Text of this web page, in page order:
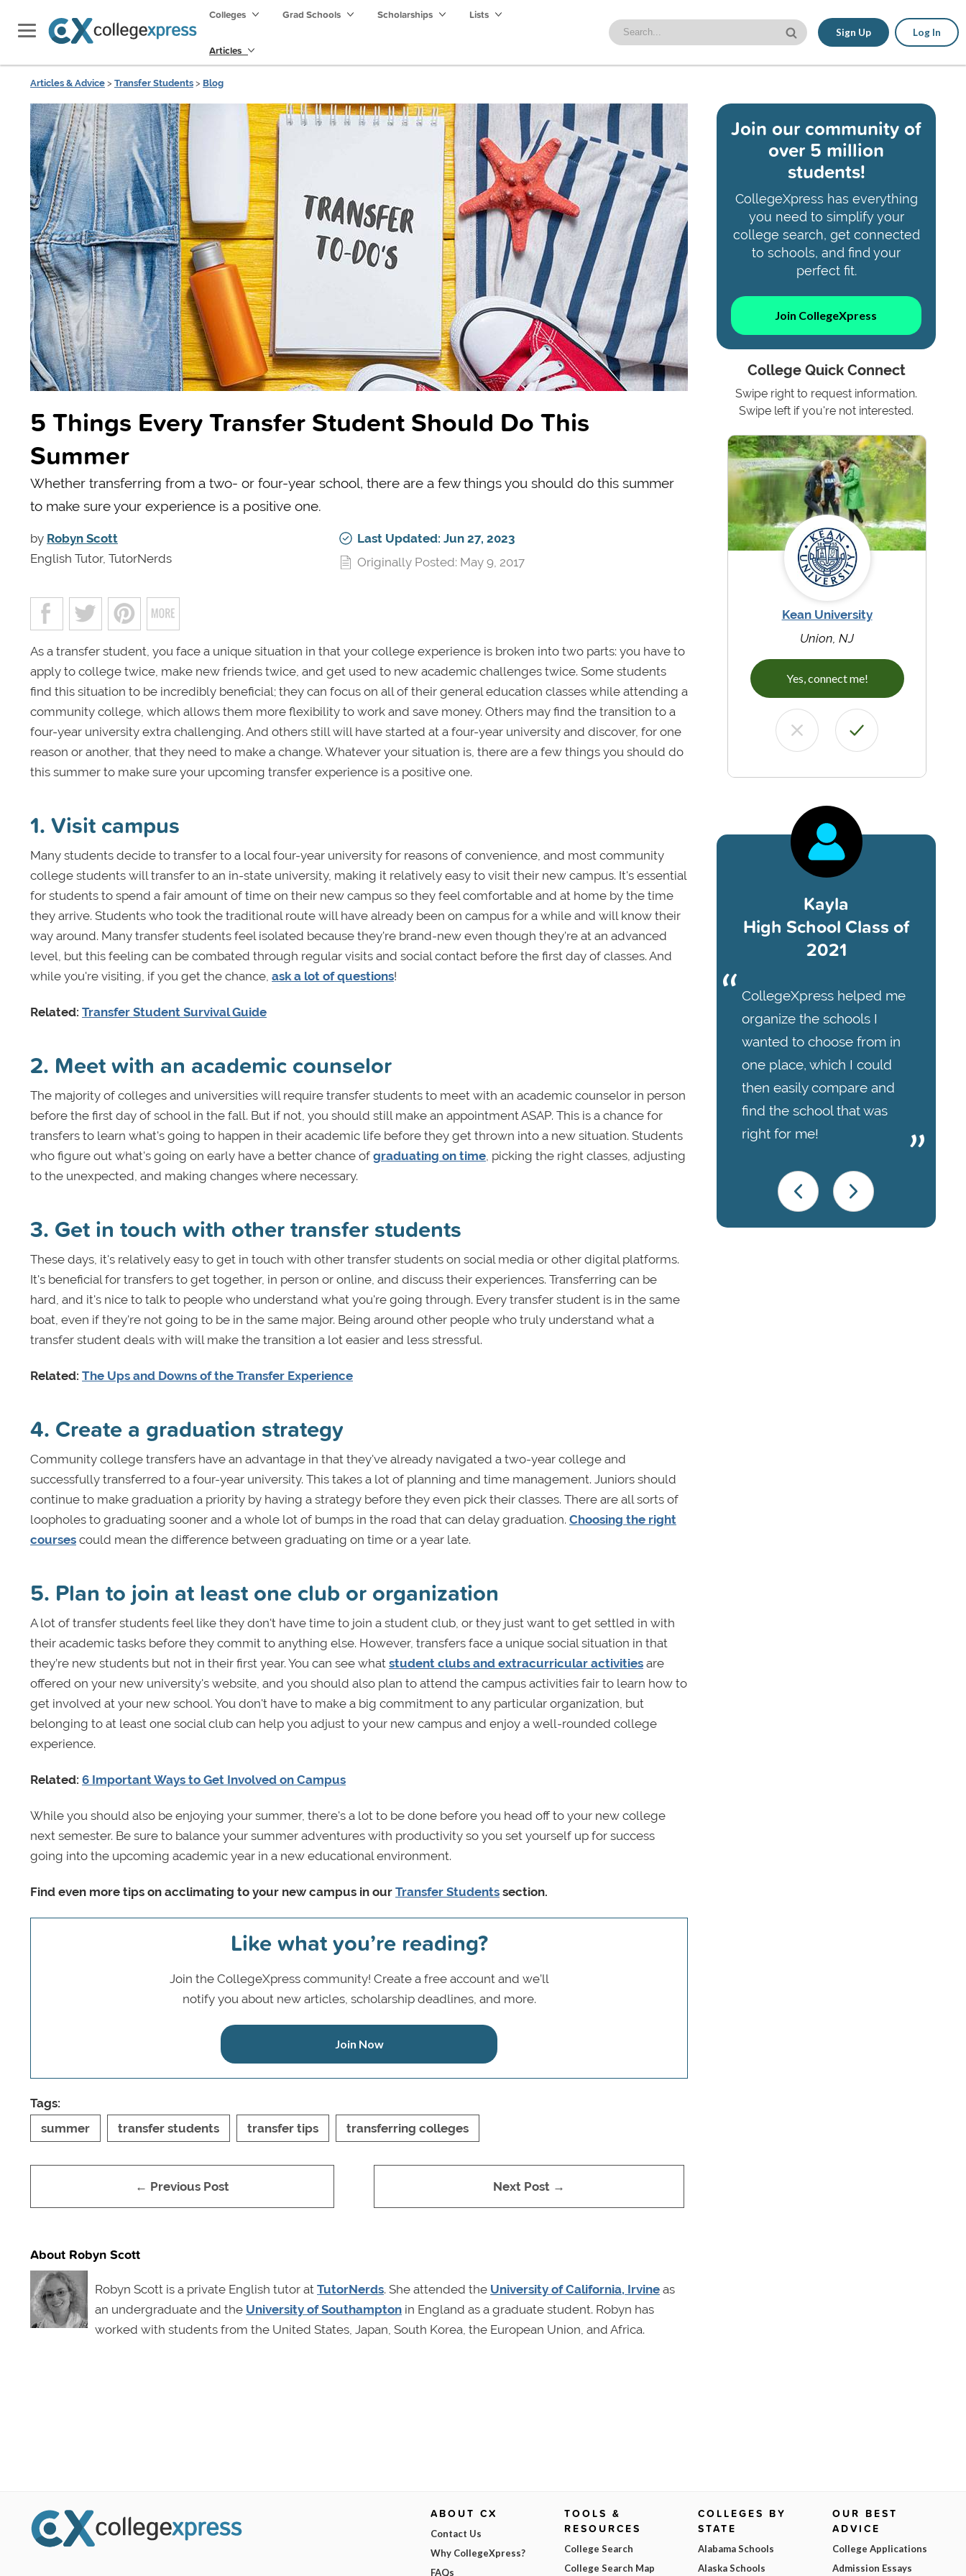
Colleges Grad Schools Scholarships Lists
Articles
Sign Up Log In
Articles & Advice > Transfer Students > Blog
5 Things Every Transfer Student Should Do This
Summer
Whether transferring from a two- or four-year school, there are a few things you should do this summer
to make sure your experience is a positive one.
by Robyn Scott
English Tutor, TutorNerds
Last Updated: Jun 27, 2023
Originally Posted: May 9, 2017
As a transfer student, you face a unique situation in that your college experience is broken into two parts: you have to
apply to college twice, make new friends twice, and get used to new academic challenges twice. Some students
find this situation to be incredibly beneficial; they can focus on all of their general education classes while attending a
community college, which allows them more flexibility to work and save money. Others may find the transition to a
four-year university extra challenging. And others still will have started at a four-year university and discover, for one
reason or another, that they need to make a change. Whatever your situation is, there are a few things you should do
this summer to make sure your upcoming transfer experience is a positive one.
1. Visit campus
Many students decide to transfer to a local four-year university for reasons of convenience, and most community
college students will transfer to an in-state university, making it relatively easy to visit their new campus. It's essential
for students to spend a fair amount of time on their new campus so they feel comfortable and at home by the time
they arrive. Students who took the traditional route will have already been on campus for a while and will know their
way around. Many transfer students feel isolated because they're brand-new even though they're at an advanced
level, but this feeling can be combated through regular visits and social contact before the first day of classes. And
while you're visiting, if you get the chance, ask a lot of questions!
Related: Transfer Student Survival Guide
2. Meet with an academic counselor
The majority of colleges and universities will require transfer students to meet with an academic counselor in person
before the first day of school in the fall. But if not, you should still make an appointment ASAP. This is a chance for
transfers to learn what's going to happen in their academic life before they get thrown into a new situation. Students
who figure out what's going on early have a better chance of graduating on time , picking the right classes, adjusting
to the unexpected, and making changes where necessary.
3. Get in touch with other transfer students
These days, it's relatively easy to get in touch with other transfer students on social media or other digital platforms.
It's beneficial for transfers to get together, in person or online, and discuss their experiences. Transferring can be
hard, and it's nice to talk to people who understand what you're going through. Every transfer student is in the same
boat, even if they're not going to be in the same major. Being around other people who truly understand what a
transfer student deals with will make the transition a lot easier and less stressful.
Related: The Ups and Downs of the Transfer Experience
4. Create a graduation strategy
Community college transfers have an advantage in that they've already navigated a two-year college and
successfully transferred to a four-year university. This takes a lot of planning and time management. Juniors should
continue to make graduation a priority by having a strategy before they even pick their classes. There are all sorts of
loopholes to graduating sooner and a whole lot of bumps in the road that can delay graduation. Choosing the right
courses could mean the difference between graduating on time or a year late.
5. Plan to join at least one club or organization
A lot of transfer students feel like they don't have time to join a student club, or they just want to get settled in with
their academic tasks before they commit to anything else. However, transfers face a unique social situation in that
they’re new students but not in their first year. You can see what student clubs and extracurricular activities are
offered on your new university's website, and you should also plan to attend the campus activities fair to learn how to
get involved at your new school. You don't have to make a big commitment to any particular organization, but
belonging to at least one social club can help you adjust to your new campus and enjoy a well-rounded college
experience.
Related: 6 Important Ways to Get Involved on Campus
While you should also be enjoying your summer, there's a lot to be done before you head off to your new college
next semester. Be sure to balance your summer adventures with productivity so you set yourself up for success
going into the upcoming academic year in a new educational environment.
Find even more tips on acclimating to your new campus in our Transfer Students section.
Like what you’re reading?
Join the CollegeXpress community! Create a free account and we’ll
notify you about new articles, scholarship deadlines, and more.
Join Now
Tags:
summer
transfer students transfer tips transferring colleges
← Previous Post Next Post →
About Robyn Scott
Robyn Scott is a private English tutor at TutorNerds. She attended the University of California, Irvine as
an undergraduate and the University of Southampton in England as a graduate student. Robyn has
worked with students from the United States, Japan, South Korea, the European Union, and Africa.
Join our community of
over 5 million
students!
CollegeXpress has everything
you need to simplify your
college search, get connected
to schools, and find your
perfect fit.
Join CollegeXpress
College Quick Connect
Swipe right to request information.
Swipe left if you're not interested.
Kean University
Union, NJ
Yes, connect me!
Kayla
High School Class of
2021
CollegeXpress helped me
organize the schools I
wanted to choose from in
one place, which I could
then easily compare and
find the school that was
right for me!
ABOUT CX
Contact Us
Why CollegeXpress?
FAQs
TOOLS &
RESOURCES
College Search
College Search Map
COLLEGES BY
STATE
Alabama Schools
Alaska Schools
OUR BEST
ADVICE
College Applications
Admission Essays